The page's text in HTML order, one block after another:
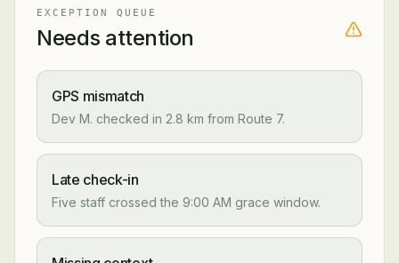
EXCEPTION QUEUE
Needs attention
GPS mismatch
Dev M. checked in 2.8 km from Route 7.
Late check-in
Five staff crossed the 9:00 AM grace window.